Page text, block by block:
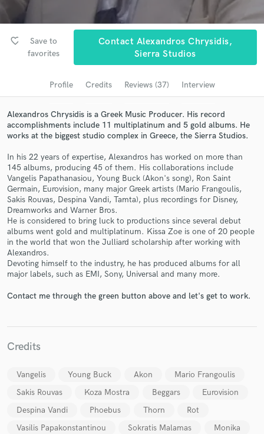
favorite_border
Save to
favorites
Contact Alexandros Chrysidis,
Sierra Studios
Profile Credits Reviews (37) Interview
Alexandros Chrysidis is a Greek Music Producer. His record
accomplishments include 11 multiplatinum and 5 gold albums. He
works at the biggest studio complex in Greece, the Sierra Studios.
In his 22 years of expertise, Alexandros has worked on more than
145 albums, producing 45 of them. His collaborations include
Vangelis Papathanasiou, Young Buck (Akon's song), Ron Saint
Germain, Eurovision, many major Greek artists (Mario Frangoulis,
Sakis Rouvas, Despina Vandi, Tamta), plus recordings for Disney,
Dreamworks and Warner Bros.
He is considered to bring luck to productions since several debut
albums went gold and multiplatinum. Kissa Zoe is one of 20 people
in the world that won the Julliard scholarship after working with
Alexandros.
Devoting himself to the industry, he has produced albums for all
major labels, such as EMI, Sony, Universal and many more.
Contact me through the green button above and let's get to work.
Credits
Vangelis Young Buck Akon
Mario Frangoulis
Sakis Rouvas
Koza Mostra Beggars
Eurovision
Despina Vandi
Phoebus Thorn
Rot
Vasilis Papakonstantinou
Sokratis Malamas
Monika
Search by credits or 'sounds like' and check out
audio samples and verified reviews of top pros.
Get Free Proposals
Contact pros directly with your project details
and receive handcrafted proposals and budgets
in a flash.
Fund and work on your project through our
work is complete.